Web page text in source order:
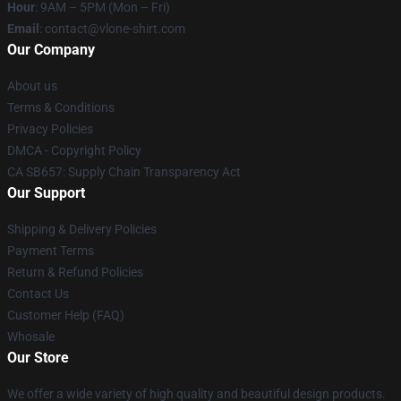
Hour: 9AM – 5PM (Mon – Fri)
Email : contact@vlone-shirt.com
Our Company
About us
Terms & Conditions
Privacy Policies
DMCA - Copyright Policy
CA SB657: Supply Chain Transparency Act
Our Support
Shipping & Delivery Policies
Payment Terms
Return & Refund Policies
Contact Us
Customer Help (FAQ)
Whosale
Our Store
We offer a wide variety of high quality and beautiful design products.